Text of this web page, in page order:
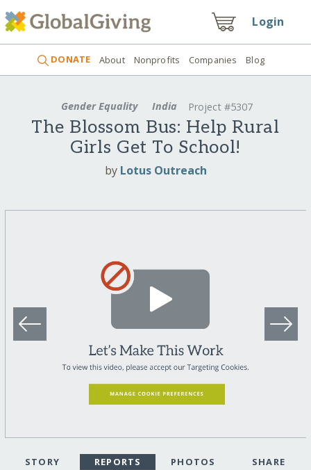
Login
DONATE About Nonprofits Companies Blog
Gender Equality India Project #5307
The Blossom Bus: Help Rural
Girls Get To School!
by Lotus Outreach
STORY REPORTS PHOTOS SHARE